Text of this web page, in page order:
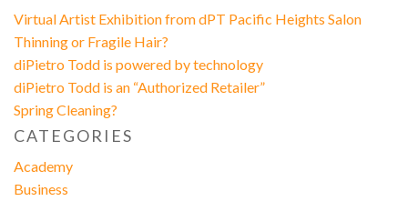
Virtual Artist Exhibition from dPT Pacific Heights Salon
Thinning or Fragile Hair?
diPietro Todd is powered by technology
diPietro Todd is an “Authorized Retailer”
Spring Cleaning?
CATEGORIES
Academy
Business